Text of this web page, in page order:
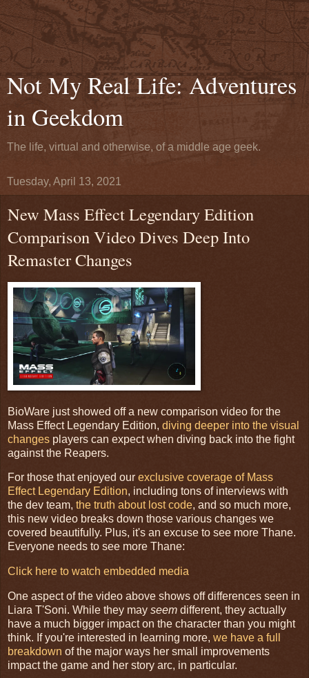
Not My Real Life: Adventures
in Geekdom
The life, virtual and otherwise, of a middle age geek.
Tuesday, April 13, 2021
New Mass Effect Legendary Edition
Comparison Video Dives Deep Into
Remaster Changes
BioWare just showed off a new comparison video for the
Mass Effect Legendary Edition, diving deeper into the visual
changes players can expect when diving back into the fight
against the Reapers.
For those that enjoyed our exclusive coverage of Mass
Effect Legendary Edition, including tons of interviews with
the dev team, the truth about lost code, and so much more,
this new video breaks down those various changes we
covered beautifully. Plus, it's an excuse to see more Thane.
Everyone needs to see more Thane:
Click here to watch embedded media
One aspect of the video above shows off differences seen in
Liara T'Soni. While they may seem different, they actually
have a much bigger impact on the character than you might
think. If you're interested in learning more, we have a full
breakdown of the major ways her small improvements
impact the game and her story arc, in particular.